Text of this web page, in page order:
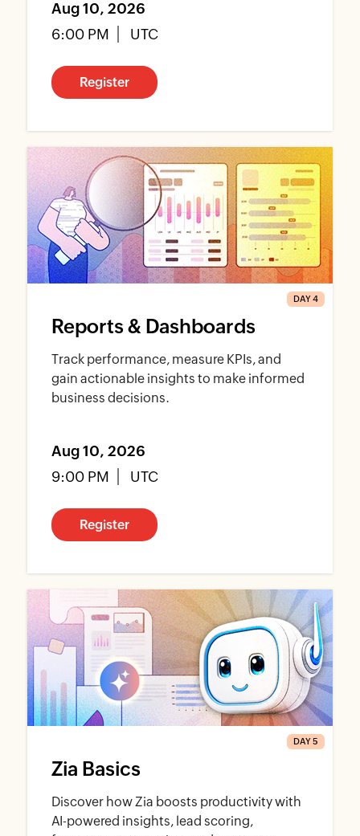
Aug 10, 2026
6:00 PM
UTC
Register
Reports & Dashboards
Track performance, measure KPIs, and
gain actionable insights to make informed
business decisions.
Aug 10, 2026
9:00 PM
UTC
Register
DAY 4
Zia Basics
Discover how Zia boosts productivity with
AI-powered insights, lead scoring,
DAY 5